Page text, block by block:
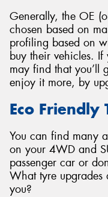
Generally, the OE
chosen based on
profiling based on
buy their vehicles.
may find that you’ll
enjoy it more, by
Eco Friendly
You can find many
on your 4WD and
passenger car or
What tyre
you?